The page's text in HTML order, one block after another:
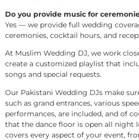
Do you provide music for
Yes — we provide full wedding
ceremonies, cocktail hours, and
At Muslim Wedding DJ, we work
create a customized playlist that
songs and special requests.
Our Pakistani Wedding DJs make
such as grand entrances, various
performances, are included, and of
that the dance floor is open all night
covers every aspect of your event,